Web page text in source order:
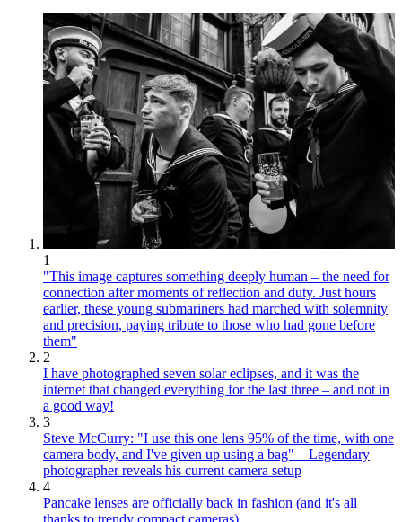
1
"This image captures something deeply human – the need for
connection after moments of reflection and duty. Just hours
earlier, these young submariners had marched with solemnity
and precision, paying tribute to those who had gone before
them"
2
I have photographed seven solar eclipses, and it was the
internet that changed everything for the last three – and not in
a good way!
3
Steve McCurry: "I use this one lens 95% of the time, with one
camera body, and I've given up using a bag" – Legendary
photographer reveals his current camera setup
4
Pancake lenses are officially back in fashion (and it's all
thanks to trendy compact cameras)